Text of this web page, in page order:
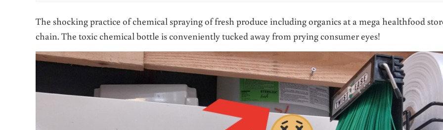
The shocking practice of chemical spraying of fresh produce including organics at a mega healthfood
chain. The toxic chemical bottle is conveniently tucked away from prying consumer eyes!